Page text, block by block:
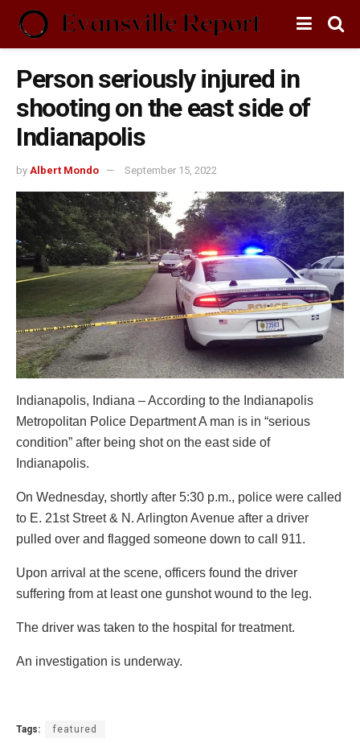
Person seriously injured in
shooting on the east side of
Indianapolis
by Albert Mondo September 15, 2022
Indianapolis, Indiana – According to the Indianapolis
Metropolitan Police Department A man is in “serious
condition” after being shot on the east side of
Indianapolis.
On Wednesday, shortly after 5:30 p.m., police were called
to E. 21st Street & N. Arlington Avenue after a driver
pulled over and flagged someone down to call 911.
Upon arrival at the scene, officers found the driver
suffering from at least one gunshot wound to the leg.
The driver was taken to the hospital for treatment.
An investigation is underway.
Tags: featured